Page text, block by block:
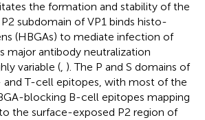
the formation and stability of the
P2 subdomain of VP1 binds histo-
(HBGAs) to mediate infection of
major antibody neutralization
variable ( ). The P and S domains of
and T-cell epitopes, with most of the
blocking B-cell epitopes mapping
the surface-exposed P2 region of